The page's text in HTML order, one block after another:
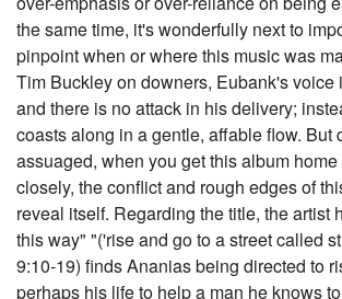
the same time, it's wonderfully next to
pinpoint when or where this music was
Tim Buckley on downers, Eubank's voice
and there is no attack in his delivery;
coasts along in a gentle, affable flow. But
assuaged, when you get this album
closely, the conflict and rough edges of
reveal itself. Regarding the title, the artist
this way" "('rise and go to a street called
9:10-19) finds Ananias being directed to
perhaps his life to help a man he knows